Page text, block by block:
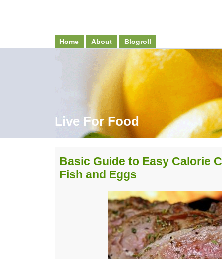
Home About Blogroll
Live For Food
Basic Guide to Easy Calorie
Fish and Eggs